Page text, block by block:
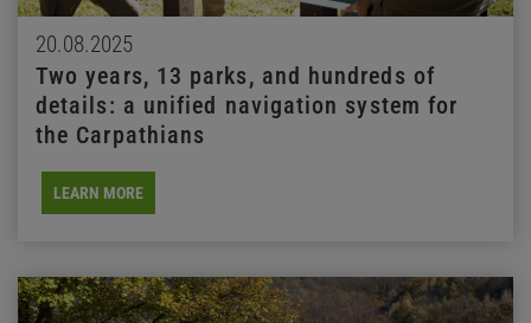
20.08.2025
Two years, 13 parks, and hundreds of
details: a unified navigation system for
the Carpathians
LEARN MORE